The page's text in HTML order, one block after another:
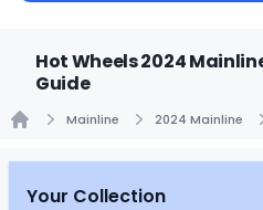
Hot Wheels 2024
Guide
Mainline 2024 Mainline
Your Collection